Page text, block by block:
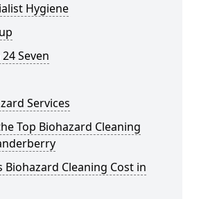
Hygiene
Seven
Services
Top Biohazard Cleaning
Biohazard Cleaning Cost in